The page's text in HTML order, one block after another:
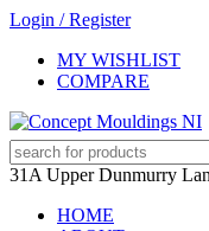
Login /Register
MY WISHLIST
COMPARE
31A Upper Dunmurry
HOME